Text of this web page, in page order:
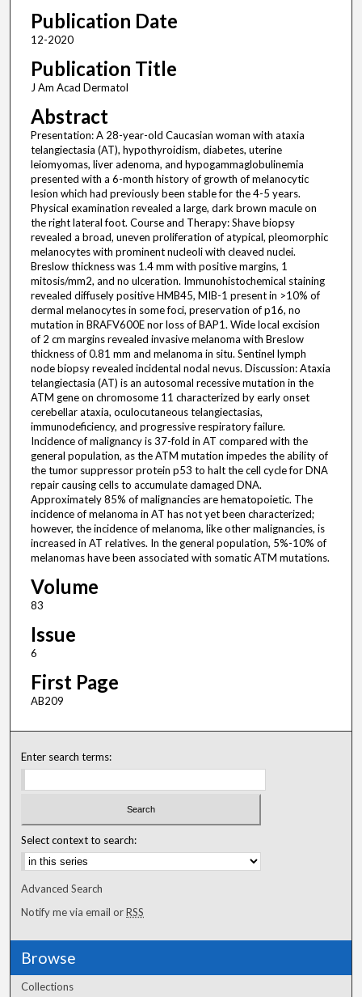
Publication Date
12-2020
Publication Title
J Am Acad Dermatol
Abstract
Presentation: A 28-year-old Caucasian woman with ataxia
telangiectasia (AT), hypothyroidism, diabetes, uterine
leiomyomas, liver adenoma, and hypogammaglobulinemia
presented with a 6-month history of growth of melanocytic
lesion which had previously been stable for the 4-5 years.
Physical examination revealed a large, dark brown macule on
the right lateral foot. Course and Therapy: Shave biopsy
revealed a broad, uneven proliferation of atypical, pleomorphic
melanocytes with prominent nucleoli with cleaved nuclei.
Breslow thickness was 1.4 mm with positive margins, 1
mitosis/mm2, and no ulceration. Immunohistochemical staining
revealed diffusely positive HMB45, MIB-1 present in >10% of
dermal melanocytes in some foci, preservation of p16, no
mutation in BRAFV600E nor loss of BAP1. Wide local excision
of 2 cm margins revealed invasive melanoma with Breslow
thickness of 0.81 mm and melanoma in situ. Sentinel lymph
node biopsy revealed incidental nodal nevus. Discussion: Ataxia
telangiectasia (AT) is an autosomal recessive mutation in the
ATM gene on chromosome 11 characterized by early onset
cerebellar ataxia, oculocutaneous telangiectasias,
immunodeficiency, and progressive respiratory failure.
Incidence of malignancy is 37-fold in AT compared with the
general population, as the ATM mutation impedes the ability of
the tumor suppressor protein p53 to halt the cell cycle for DNA
repair causing cells to accumulate damaged DNA.
Approximately 85% of malignancies are hematopoietic. The
incidence of melanoma in AT has not yet been characterized;
however, the incidence of melanoma, like other malignancies, is
increased in AT relatives. In the general population, 5%-10% of
melanomas have been associated with somatic ATM mutations.
Volume
83
Issue
6
First Page
AB209
Enter search terms:
Select context to search:
Advanced Search
Notify me via email orRSS
Browse
Collections